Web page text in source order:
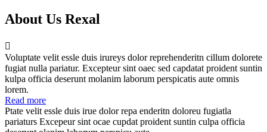
About Us Rexal
Voluptate velit essle duis irureys dolor reprehenderitn cillum dolorete
fugiat nulla pariatur. Excepteur sint oaec sed capdatat proident suntin
kulpa officia deserunt molanim laborum perspicatis aute omnis
lorem.
Read more
Ptate velit essle duis irue dolor repa enderitn doloreu fugiatla
pariaturs Excepeur sint ocae cupdat proident suntin culpa officia